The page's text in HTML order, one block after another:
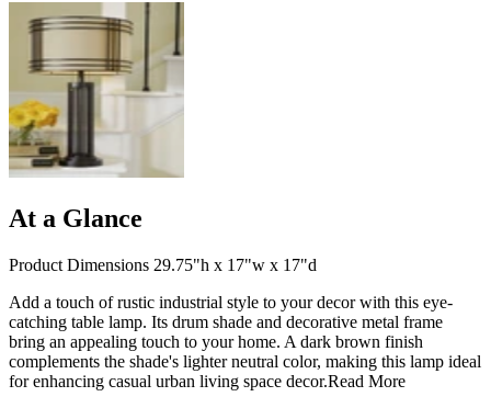
At a Glance
Product Dimensions 29.75"h x 17"w x 17"d
Add a touch of rustic industrial style to your decor with this eye-
catching table lamp. Its drum shade and decorative metal frame
bring an appealing touch to your home. A dark brown finish
complements the shade's lighter neutral color, making this lamp ideal
for enhancing casual urban living space decor.Read More